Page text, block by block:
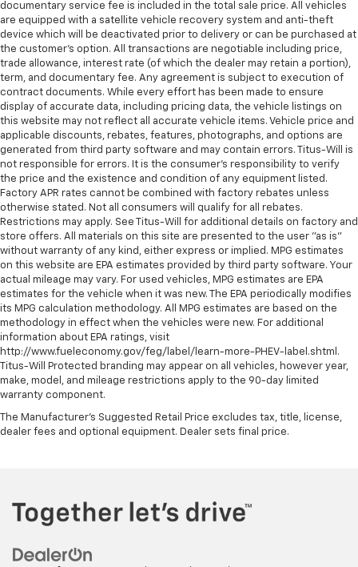
documentary service fee is included in the total sale price. All vehicles
are equipped with a satellite vehicle recovery system and anti-theft
device which will be deactivated prior to delivery or can be purchased at
the customer's option. All transactions are negotiable including price,
trade allowance, interest rate (of which the dealer may retain a portion),
term, and documentary fee. Any agreement is subject to execution of
contract documents. While every effort has been made to ensure
display of accurate data, including pricing data, the vehicle listings on
this website may not reflect all accurate vehicle items. Vehicle price and
applicable discounts, rebates, features, photographs, and options are
generated from third party software and may contain errors. Titus-Will is
not responsible for errors. It is the consumer's responsibility to verify
the price and the existence and condition of any equipment listed.
Factory APR rates cannot be combined with factory rebates unless
otherwise stated. Not all consumers will qualify for all rebates.
Restrictions may apply. See Titus-Will for additional details on factory and
store offers. All materials on this site are presented to the user "as is"
without warranty of any kind, either express or implied. MPG estimates
on this website are EPA estimates provided by third party software. Your
actual mileage may vary. For used vehicles, MPG estimates are EPA
estimates for the vehicle when it was new. The EPA periodically modifies
its MPG calculation methodology. All MPG estimates are based on the
methodology in effect when the vehicles were new. For additional
information about EPA ratings, visit
http://www.fueleconomy.gov/feg/label/learn-more-PHEV-label.shtml.
Titus-Will Protected branding may appear on all vehicles, however year,
make, model, and mileage restrictions apply to the 90-day limited
warranty component.
The Manufacturer's Suggested Retail Price excludes tax, title, license,
dealer fees and optional equipment. Dealer sets final price.